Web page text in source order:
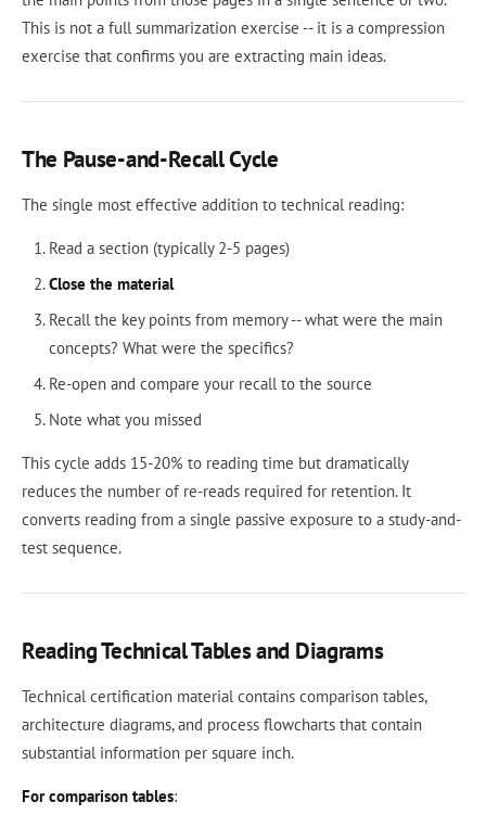
This is not a full summarization exercise -- it is a compression
exercise that confirms you are extracting main ideas.
The Pause-and-Recall Cycle
The single most effective addition to technical reading:
Read a section (typically 2-5 pages)
Close the material
Recall the key points from memory -- what were the main
concepts? What were the specifics?
Re-open and compare your recall to the source
Note what you missed
This cycle adds 15-20% to reading time but dramatically
reduces the number of re-reads required for retention. It
converts reading from a single passive exposure to a study-and-
test sequence.
Reading Technical Tables and Diagrams
Technical certification material contains comparison tables,
architecture diagrams, and process flowcharts that contain
substantial information per square inch.
For comparison tables: